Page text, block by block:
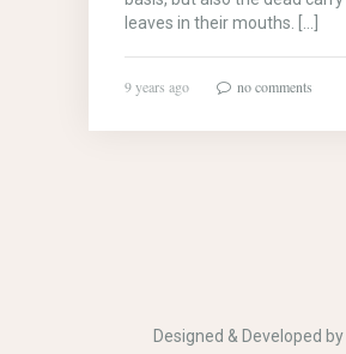
leaves in their mouths. […]
9 years ago no comments
Designed & Developed by